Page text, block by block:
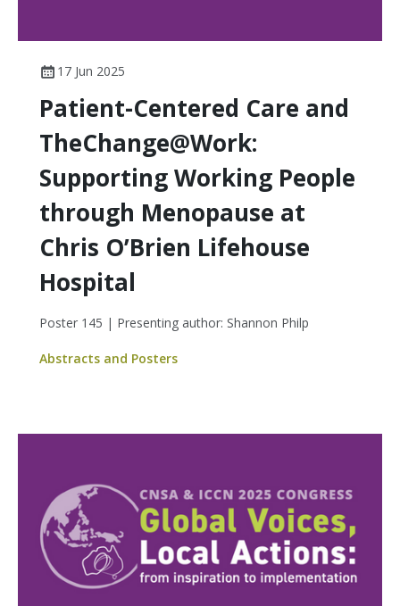
17 Jun 2025
Patient-Centered Care and
TheChange@Work:
Supporting Working People
through Menopause at
Chris O’Brien Lifehouse
Hospital
Poster 145 | Presenting author: Shannon Philp
Abstracts and Posters